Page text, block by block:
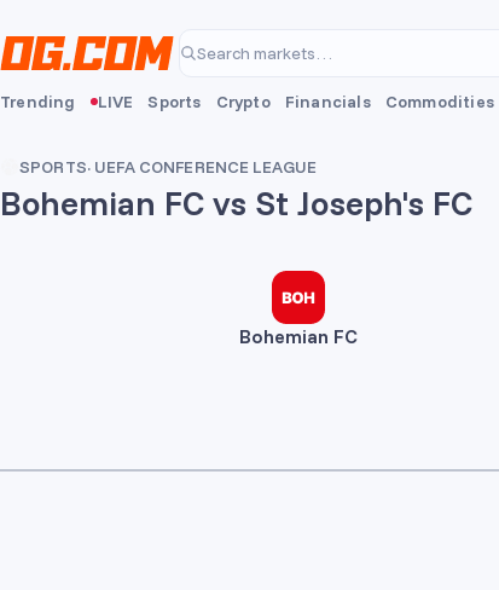
Search markets…
Trending LIVE Sports Crypto Financials Commodities
SPORTS· UEFA CONFERENCE LEAGUE
Bohemian FC vs St Joseph's FC
Bohemian FC